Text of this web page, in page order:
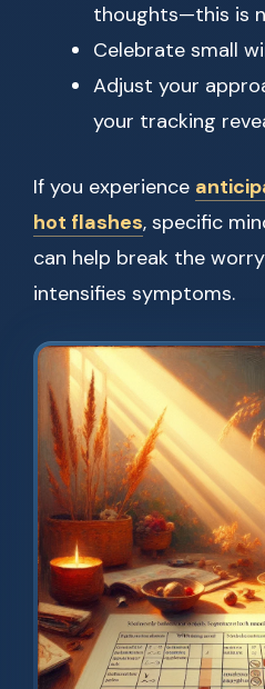
thoughts—this is
Celebrate small
Adjust your
your tracking
If you experience
hot flashes, specific
can help break the
intensifies symptoms.